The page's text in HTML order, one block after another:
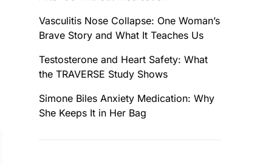
Vasculitis Nose Collapse: One Woman’s
Brave Story and What It Teaches Us
Testosterone and Heart Safety: What
the TRAVERSE Study Shows
Simone Biles Anxiety Medication: Why
She Keeps It in Her Bag